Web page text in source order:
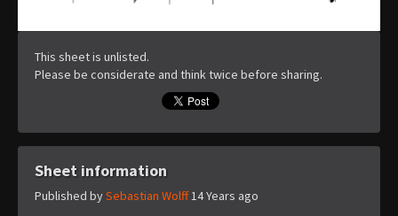
This sheet is unlisted.
Please be considerate and think twice before sharing.
Sheet information
Published bySebastian Wolff14 Years ago